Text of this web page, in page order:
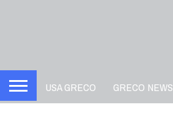
USA GRECO GRECO NEWS